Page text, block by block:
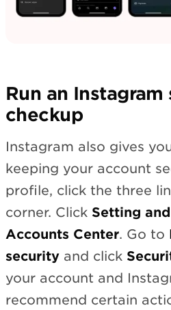
Run an
checkup
Instagram also gives
keeping your account
profile, click the three
corner. Click Setting
Accounts Center. Go to
security and click
your account and
recommend certain